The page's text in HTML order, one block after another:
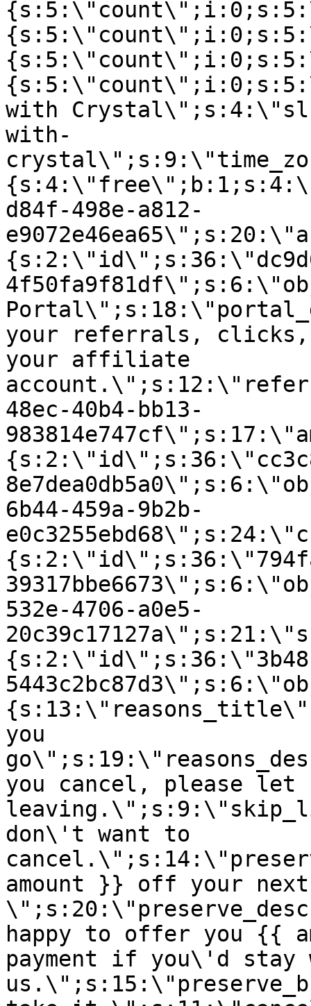
with
with-
d84f-498e-a812-
your referrals, clicks,
your affiliate
48ec-40b4-bb13-
6b44-459a-9b2b-
532e-4706-a0e5-
you
you cancel, please let
don\'t want to
amount }} off your next
happy to offer you {{
payment if you\'d stay